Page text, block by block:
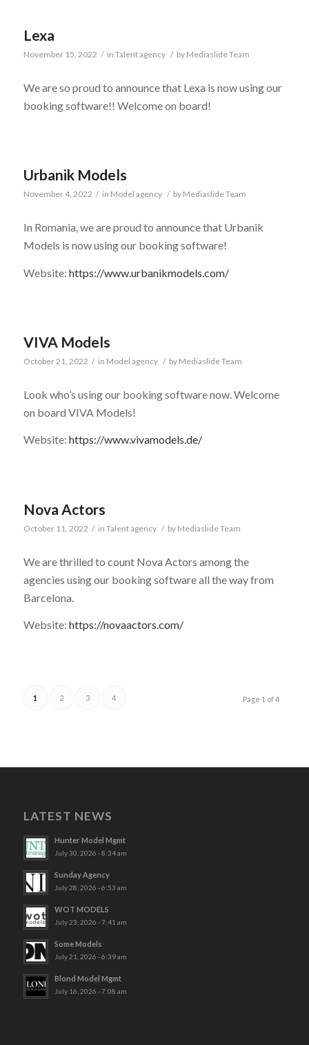
Lexa
November 15, 2022 / in Talent agency / by Mediaslide Team
We are so proud to announce that Lexa is now using our
booking software!! Welcome on board!
Urbanik Models
November 4, 2022 / in Model agency / by Mediaslide Team
In Romania, we are proud to announce that Urbanik
Models is now using our booking software!
Website: https://www.urbanikmodels.com/
VIVA Models
October 21, 2022 / in Model agency / by Mediaslide Team
Look who’s using our booking software now. Welcome
on board VIVA Models!
Website: https://www.vivamodels.de/
Nova Actors
October 11, 2022 / in Talent agency / by Mediaslide Team
We are thrilled to count Nova Actors among the
agencies using our booking software all the way from
Barcelona.
Website: https://novaactors.com/
Page 1 of 4
1 2 3 4
LATEST NEWS
Hunter Model Mgmt
July 30, 2026 - 8:34 am
Sunday Agency
July 28, 2026 - 6:53 am
WOT MODELS
July 23, 2026 - 7:41 am
Some Models
July 21, 2026 - 6:39 am
Blond Model Mgmt
July 16, 2026 - 7:08 am